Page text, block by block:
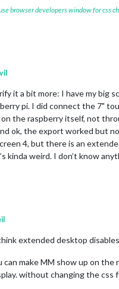
browser developers window for css
it a bit more: I have my big
pi. I did connect the 7"
the raspberry itself, not
ok, the export worked but
4, but there is an
kinda weird. I don’t know
extended desktop
can make MM show up on the
without changing the css